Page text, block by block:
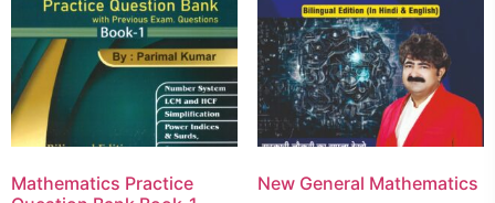
Mathematics Practice
New General Mathematics